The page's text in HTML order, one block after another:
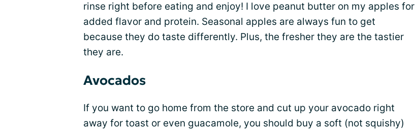
rinse right before eating and enjoy! I love peanut butter on my apples for
added flavor and protein. Seasonal apples are always fun to get
because they do taste differently. Plus, the fresher they are the tastier
they are.
Avocados
If you want to go home from the store and cut up your avocado right
away for toast or even guacamole, you should buy a soft (not squishy)